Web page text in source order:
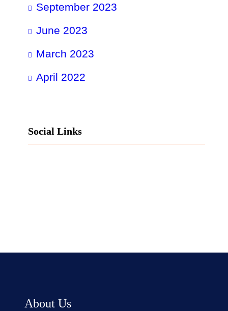
September 2023
June 2023
March 2023
April 2022
Social Links
About Us